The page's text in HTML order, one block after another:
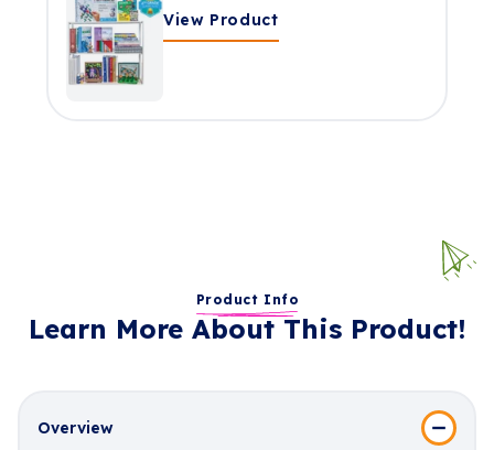
View Product
Product Info
Learn More About This Product!
Overview